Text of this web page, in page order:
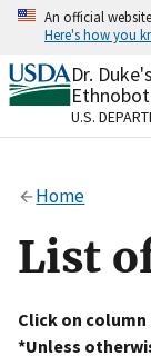
Skip
content
An official
Here's how you
Official
A.gov
Alock
to the
on official,
Dr.
U.S.
Home
List
Click on
*Unless